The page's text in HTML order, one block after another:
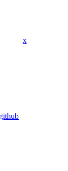
x
github